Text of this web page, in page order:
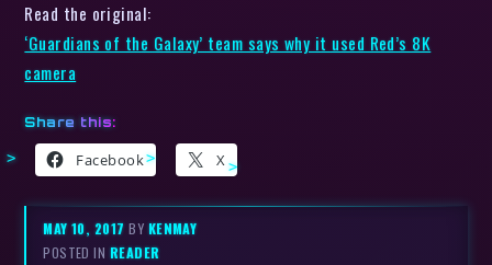
Read the original:
‘Guardians of the Galaxy’ team says why it used Red’s 8K
camera
Share this:
Facebook X
MAY 10, 2017BY KENMAY
POSTED IN READER